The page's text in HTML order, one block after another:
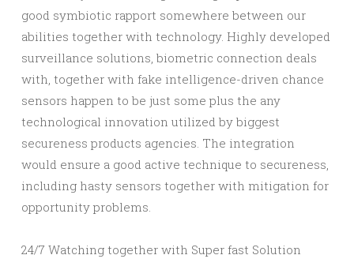
good symbiotic rapport somewhere between our
abilities together with technology. Highly developed
surveillance solutions, biometric connection deals
with, together with fake intelligence-driven chance
sensors happen to be just some plus the any
technological innovation utilized by biggest
secureness products agencies. The integration
would ensure a good active technique to secureness,
including hasty sensors together with mitigation for
opportunity problems.
24/7 Watching together with Super fast Solution